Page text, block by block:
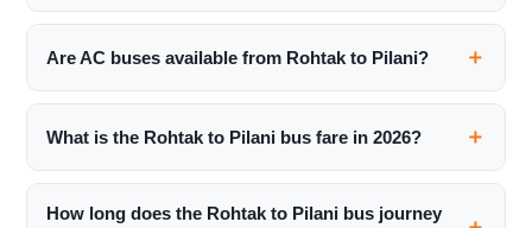
Are AC buses available from Rohtak to Pilani?
What is the Rohtak to Pilani bus fare in 2026?
How long does the Rohtak to Pilani bus journey